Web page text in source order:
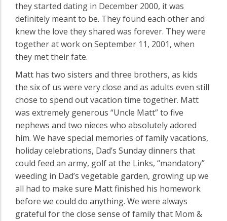
they started dating in December 2000, it was
definitely meant to be. They found each other and
knew the love they shared was forever. They were
together at work on September 11, 2001, when
they met their fate.
Matt has two sisters and three brothers, as kids
the six of us were very close and as adults even still
chose to spend out vacation time together. Matt
was extremely generous “Uncle Matt” to five
nephews and two nieces who absolutely adored
him. We have special memories of family vacations,
holiday celebrations, Dad’s Sunday dinners that
could feed an army, golf at the Links, “mandatory”
weeding in Dad’s vegetable garden, growing up we
all had to make sure Matt finished his homework
before we could do anything. We were always
grateful for the close sense of family that Mom &